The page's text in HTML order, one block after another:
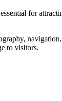
for
to visitors.